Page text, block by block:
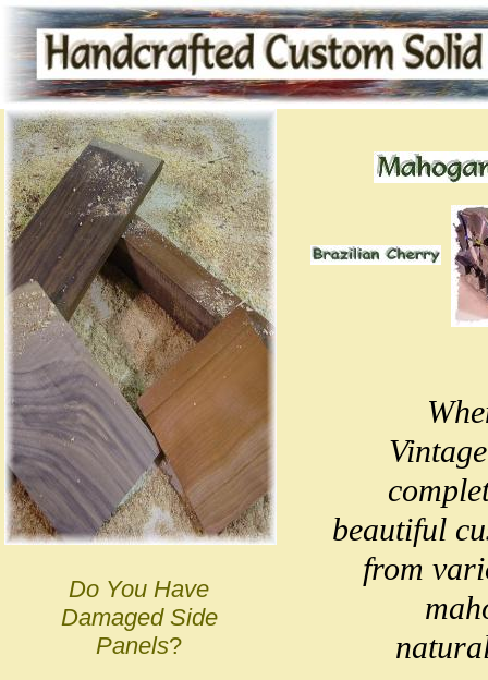
beautiful
from
Do You Have
Damaged Side
Panels?